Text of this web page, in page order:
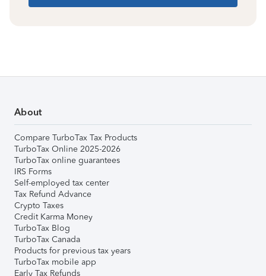
About
Compare TurboTax Tax Products
TurboTax Online 2025-2026
TurboTax online guarantees
IRS Forms
Self-employed tax center
Tax Refund Advance
Crypto Taxes
Credit Karma Money
TurboTax Blog
TurboTax Canada
Products for previous tax years
TurboTax mobile app
Early Tax Refunds